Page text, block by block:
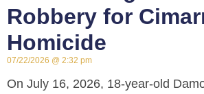
Robbery for
Homicide
07/22/2026 2:32 pm
On July 16, 2026, 18-year-old